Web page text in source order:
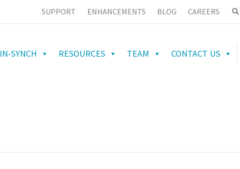
SUPPORT ENHANCEMENTS BLOG CAREERS
IN-SYNCH RESOURCES TEAM CONTACT US